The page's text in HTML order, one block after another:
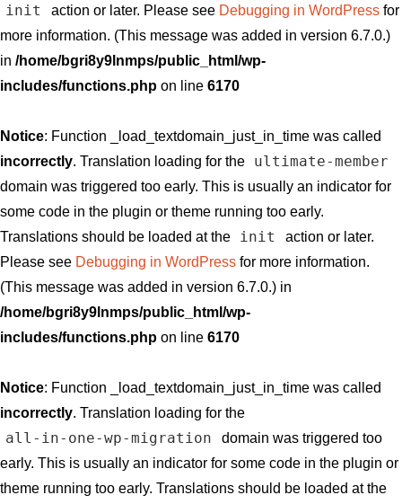
init action or later. Please see Debugging in WordPressfor
more information. (This message was added in version 6.7.0.)
in /home/bgri8y9lnmps/public_html/wp-
includes/functions.php on line 6170
Notice: Function _load_textdomain_just_in_time was called
incorrectly. Translation loading for the ultimate-member
domain was triggered too early. This is usually an indicator for
some code in the plugin or theme running too early.
Translations should be loaded at the
init
action or later.
Please see Debugging in WordPress for more information.
(This message was added in version 6.7.0.) in
/home/bgri8y9lnmps/public_html/wp-
includes/functions.php on line 6170
Notice: Function _load_textdomain_just_in_time was called
incorrectly. Translation loading for the
all-in-one-wp-migration
domain was triggered too
early. This is usually an indicator for some code in the plugin or
theme running too early. Translations should be loaded at the